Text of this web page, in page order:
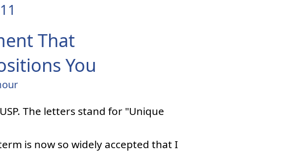
That
You
The letters stand for "Unique
is now so widely accepted that I